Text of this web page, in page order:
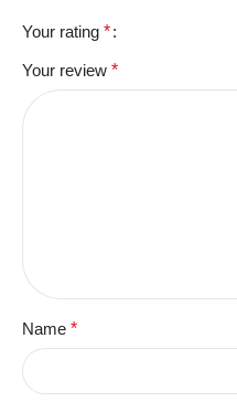
Your rating *
Your review *
Name *